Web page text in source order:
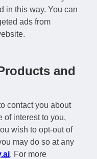
in this way. You can
ads from
and
contact you about
of interest to you,
wish to opt-out of
may do so at any
. For more